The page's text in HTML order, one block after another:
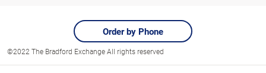
Order by Phone
©2022 The Bradford Exchange All rights reserved